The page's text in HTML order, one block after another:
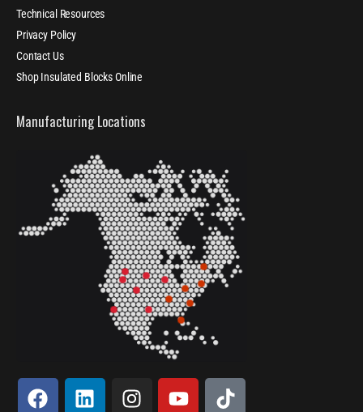
Technical Resources
Privacy Policy
Contact Us
Shop Insulated Blocks Online
Manufacturing Locations